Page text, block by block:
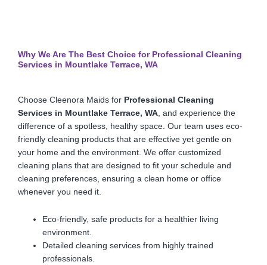
Why We Are The Best Choice for Professional Cleaning
Services in Mountlake Terrace, WA
Choose Cleenora Maids for Professional Cleaning
Services in Mountlake Terrace, WA, and experience the
difference of a spotless, healthy space. Our team uses eco-
friendly cleaning products that are effective yet gentle on
your home and the environment. We offer customized
cleaning plans that are designed to fit your schedule and
cleaning preferences, ensuring a clean home or office
whenever you need it.
Eco-friendly, safe products for a healthier living
environment.
Detailed cleaning services from highly trained
professionals.